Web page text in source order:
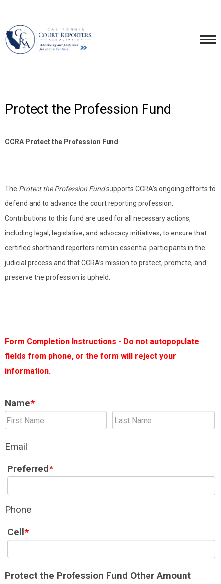
Protect the Profession Fund
CCRA Protect the Profession Fund
The Protect the Profession Fundsupports CCRA’s ongoing efforts to
defend and to advance the court reporting profession.
Contributions to this fund are used for all necessary actions,
including legal, legislative, and advocacy initiatives, to ensure that
certified shorthand reporters remain essential participants in the
judicial process and that CCRA’s mission to protect, promote, and
preserve the profession is upheld.
Form Completion Instructions - Do not autopopulate
fields from phone, or the form will reject your
information.
Name*
Email
Preferred*
Phone
Cell*
Protect the Profession Fund Other Amount